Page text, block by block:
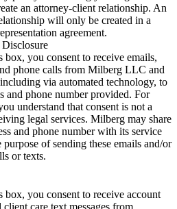
an attorney-client relationship. An
will only be created in a
agreement.
box, you consent to receive emails,
phone calls from Milberg LLC and
via automated technology, to
and phone number provided. For
understand that consent is not a
legal services. Milberg may share
and phone number with its service
of sending these emails and/or
or texts.
box, you consent to receive account